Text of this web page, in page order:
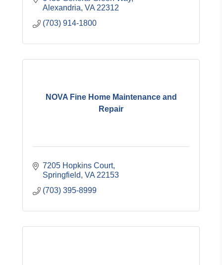
Alexandria VA 22312
(703) 914-1800
NOVA Fine Home Maintenance and
Repair
7205 Hopkins Court
Springfield VA 22153
(703) 395-8999